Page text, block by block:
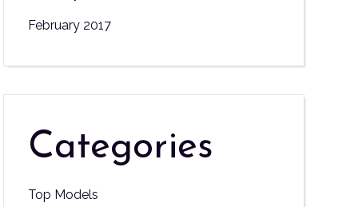
February 2017
Categories
Top Models